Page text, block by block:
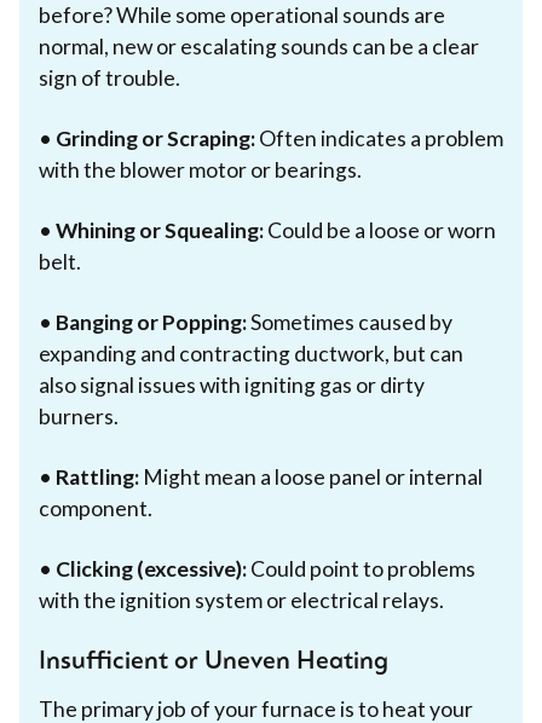
before? While some operational sounds are
normal, new or escalating sounds can be a clear
sign of trouble.
• Grinding or Scraping:Often indicates a problem
with the blower motor or bearings.
• Whining or Squealing:Could be a loose or worn
belt.
• Banging or Popping:Sometimes caused by
expanding and contracting ductwork, but can
also signal issues with igniting gas or dirty
burners.
• Rattling: Might mean a loose panel or internal
component.
• Clicking (excessive):Could point to problems
with the ignition system or electrical relays.
Insufficient or Uneven Heating
The primary job of your furnace is to heat your